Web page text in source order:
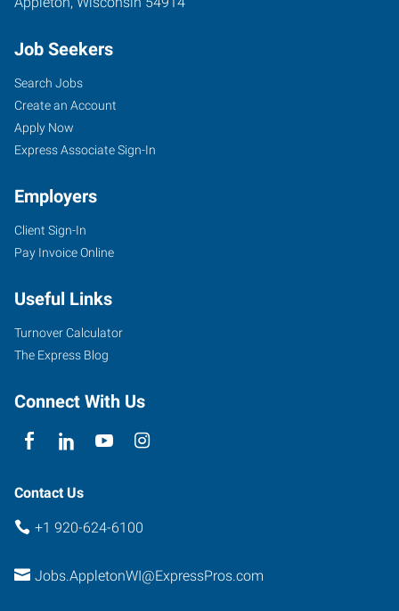
Job Seekers
Search Jobs
Create an Account
Apply Now
Express Associate Sign-In
Employers
Client Sign-In
Pay Invoice Online
Useful Links
Turnover Calculator
The Express Blog
Connect With Us
Contact Us
+1 920-624-6100
Jobs.AppletonWI@ExpressPros.com